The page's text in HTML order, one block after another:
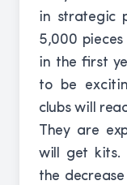
in strategic
5,000
in the first
to be
clubs will
They are
will get kits.
the